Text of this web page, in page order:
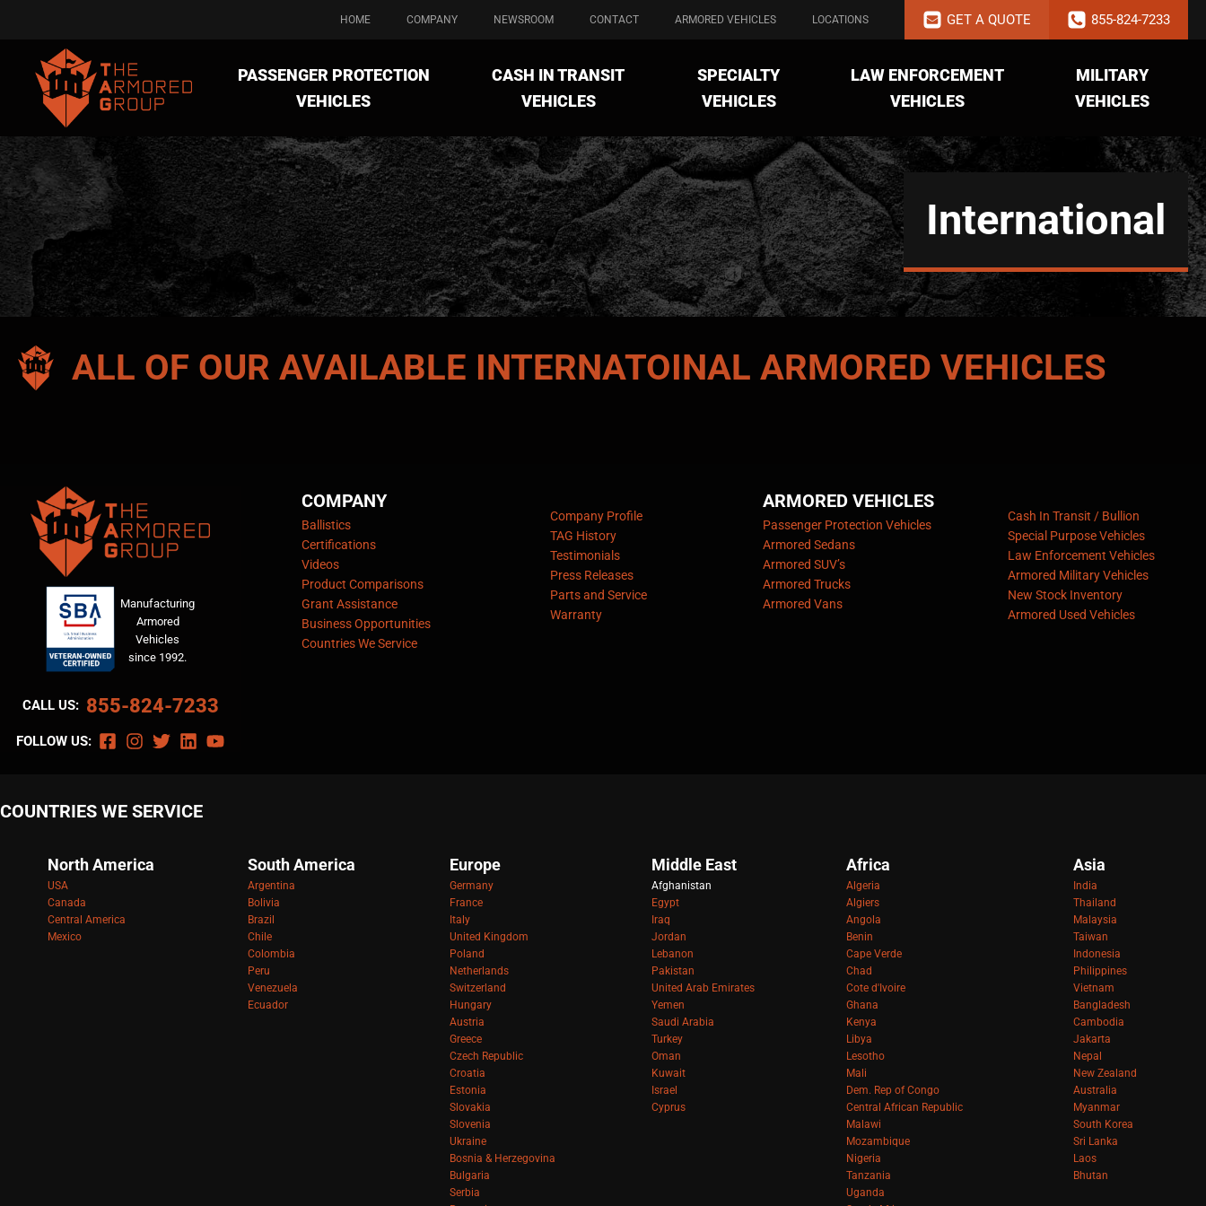
HOME COMPANY NEWSROOM CONTACT ARMORED VEHICLES LOCATIONS GET A QUOTE 855-824-7233
PASSENGER PROTECTION
VEHICLES
CASH IN TRANSIT
VEHICLES
SPECIALTY
VEHICLES
LAW ENFORCEMENT
VEHICLES
MILITARY
VEHICLES
International
ALL OF OUR AVAILABLE INTERNATOINAL ARMORED VEHICLES
Manufacturing
Armored
Vehicles
since 1992.
CALL US: 855-824-7233
FOLLOW US:
COMPANY
Ballistics
Certifications
Videos
Product Comparisons
Grant Assistance
Business Opportunities
Countries We Service
Company Profile
TAG History
Testimonials
Press Releases
Parts and Service
Warranty
ARMORED VEHICLES
Passenger Protection Vehicles
Armored Sedans
Armored SUV’s
Armored Trucks
Armored Vans
Cash In Transit / Bullion
Special Purpose Vehicles
Law Enforcement Vehicles
Armored Military Vehicles
New Stock Inventory
Armored Used Vehicles
COUNTRIES WE SERVICE
North America
USA
Canada
Central America
Mexico
South America
Argentina
Bolivia
Brazil
Chile
Colombia
Peru
Venezuela
Ecuador
Europe
Germany
France
Italy
United Kingdom
Poland
Netherlands
Switzerland
Hungary
Austria
Greece
Czech Republic
Croatia
Estonia
Slovakia
Slovenia
Ukraine
Bosnia & Herzegovina
Bulgaria
Serbia
Middle East
Afghanistan
Egypt
Iraq
Jordan
Lebanon
Pakistan
United Arab Emirates
Yemen
Saudi Arabia
Turkey
Oman
Kuwait
Israel
Cyprus
Africa
Algeria
Algiers
Angola
Benin
Cape Verde
Chad
Cote d'Ivoire
Ghana
Kenya
Libya
Lesotho
Mali
Dem. Rep of Congo
Central African Republic
Malawi
Mozambique
Nigeria
Tanzania
Uganda
Asia
India
Thailand
Malaysia
Taiwan
Indonesia
Philippines
Vietnam
Bangladesh
Cambodia
Jakarta
Nepal
New Zealand
Australia
Myanmar
South Korea
Sri Lanka
Laos
Bhutan